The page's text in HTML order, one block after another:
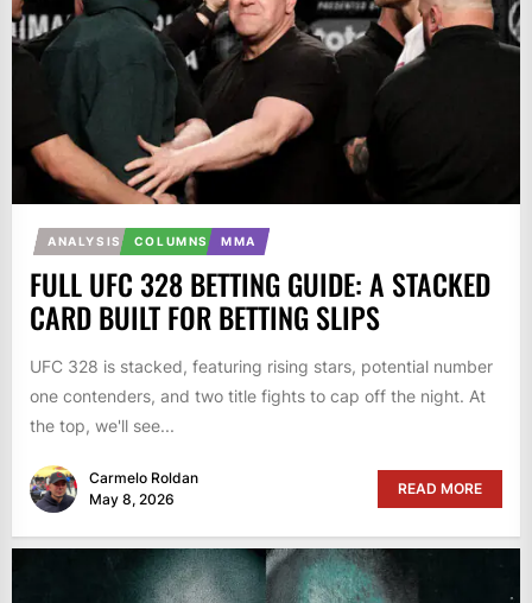
ANALYSIS COLUMNS MMA
FULL UFC 328 BETTING GUIDE: A STACKED
CARD BUILT FOR BETTING SLIPS
UFC 328 is stacked, featuring rising stars, potential number
one contenders, and two title fights to cap off the night. At
the top, we'll see...
Carmelo Roldan
May 8, 2026
READ MORE